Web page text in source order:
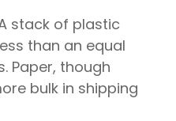
stack of plastic
than an equal
Paper, though
bulk in shipping